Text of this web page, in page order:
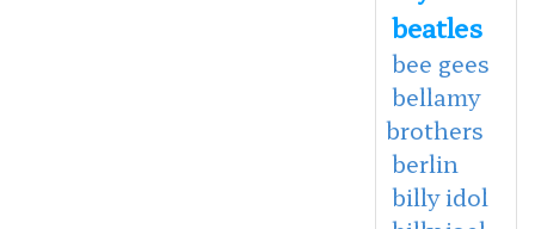
beatles
bee gees
bellamy
brothers
berlin
billy idol